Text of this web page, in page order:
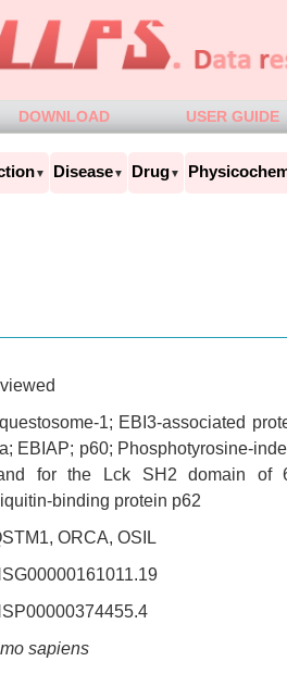
DOWNLOAD USER GUIDE
▼ Disease▼ Drug▼
1; EBI3-associated
EBIAP; p60; Phosphotyrosine-
for the Lck SH2 domain of
binding protein p62
ORCA, OSIL
sapiens